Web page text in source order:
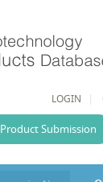
LOGIN
Product Submission